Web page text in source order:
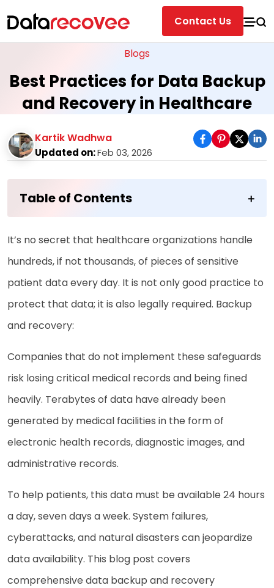
Contact Us
Blogs
Best Practices for Data Backup
and Recovery in Healthcare
Kartik Wadhwa
Updated on:Feb 03, 2026
Table of Contents
It’s no secret that healthcare organizations handle
hundreds, if not thousands, of pieces of sensitive
patient data every day. It is not only good practice to
protect that data; it is also legally required. Backup
and recovery:
Companies that do not implement these safeguards
risk losing critical medical records and being fined
heavily. Terabytes of data have already been
generated by medical facilities in the form of
electronic health records, diagnostic images, and
administrative records.
To help patients, this data must be available 24 hours
a day, seven days a week. System failures,
cyberattacks, and natural disasters can jeopardize
data availability. This blog post covers
comprehensive data backup and recovery